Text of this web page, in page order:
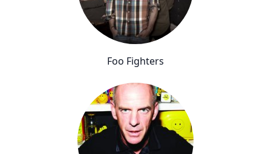
Foo Fighters